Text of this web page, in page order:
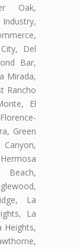
Oak,
Del
Bar,
Mirada,
Rancho
El
Green
Beach,
La
La
Heights,